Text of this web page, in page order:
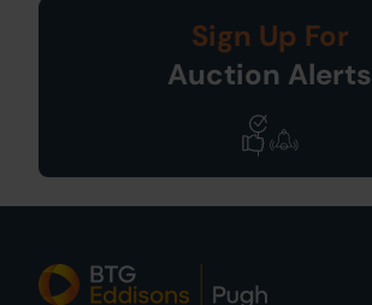
Sign Up For
Auction Alerts